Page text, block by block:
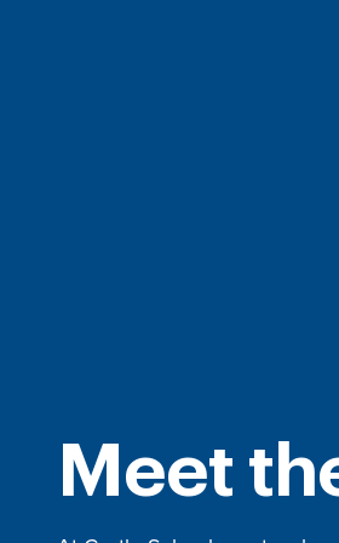
Meet